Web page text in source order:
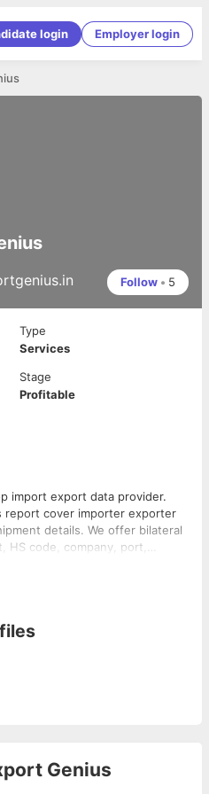
login Employer login
Follow • 5
Type
Services
Stage
Profitable
import export data provider.
report cover importer exporter
details. We offer bilateral
code, company, port,
Genius